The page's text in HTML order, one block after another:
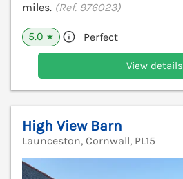
miles. (Ref. 976023)
5.0 ★ Perfect
View details
High View Barn
Launceston, Cornwall, PL15